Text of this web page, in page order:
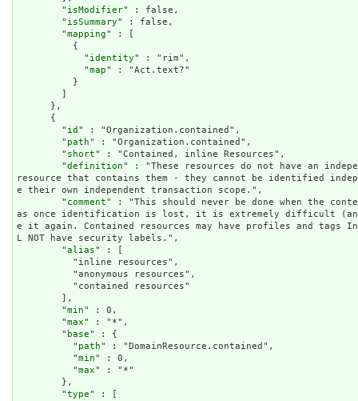
        "
isModifier" : false,
        "
isSummary" : false,
        "
mapping" : [
            "
identity" : "rim",
            "
map" : "Act.text?"
        "
id " : "Organization.contained",
        "
path" : "Organization.contained",
        "
short" : "Contained, inline Resources",
        "
definition" : "These resources do not have an
resource that contains them - they cannot be identified
e their own independent transaction scope.",
        "
comment" : "This should never be done when the
as once identification is lost, it is extremely difficult (and
e it again. Contained resources may have profiles and tags
L NOT have security labels.",
        "
alias" : [
        "
min" : 0,
        "
max" : "*",
        "
base" : {
          "
path" : "DomainResource.contained",
          "
min" : 0,
          "
max" : "*"
        "
type" : [